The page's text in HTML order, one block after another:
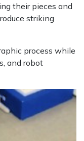
their pieces and
striking
process while
and robot